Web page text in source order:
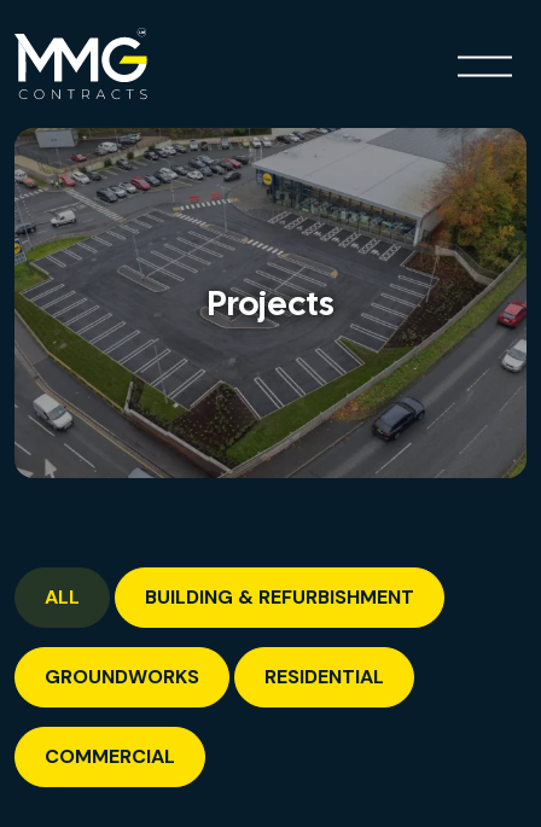
Projects
ALL BUILDING & REFURBISHMENT
GROUNDWORKS RESIDENTIAL
COMMERCIAL